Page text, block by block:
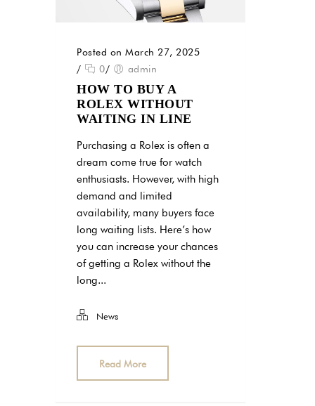
Posted on March 27, 2025
/
0/ admin
HOW TO BUY A
ROLEX WITHOUT
WAITING IN LINE
Purchasing a Rolex is often a
dream come true for watch
enthusiasts. However, with high
demand and limited
availability, many buyers face
long waiting lists. Here’s how
you can increase your chances
of getting a Rolex without the
long...
News
Read More